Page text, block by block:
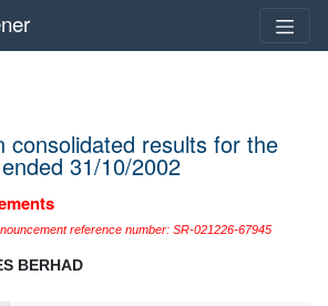
consolidated results for the
31/10/2002
reference number: SR-021226-67945
BERHAD